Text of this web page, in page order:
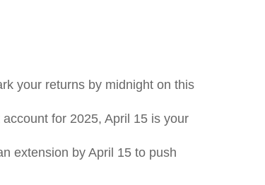
your returns by midnight on this
for 2025, April 15 is your
extension by April 15 to push